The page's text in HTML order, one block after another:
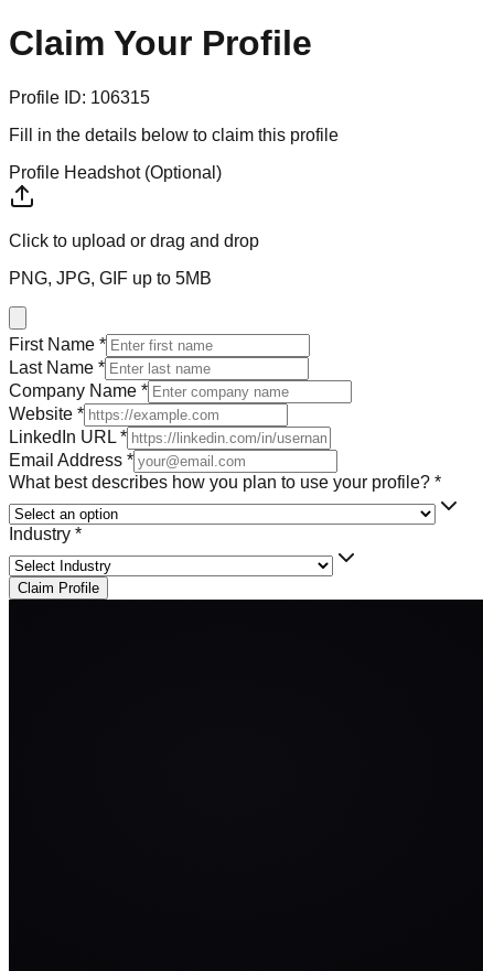
Claim Your Profile
Profile ID: 106315
Fill in the details below to claim this profile
Profile Headshot (Optional)
Click to upload or drag and drop
PNG, JPG, GIF up to 5MB
First Name *
Last Name *
Company Name *
Website *
LinkedIn URL *
Email Address *
What best describes how you plan to use your profile? *
Industry *
Claim Profile